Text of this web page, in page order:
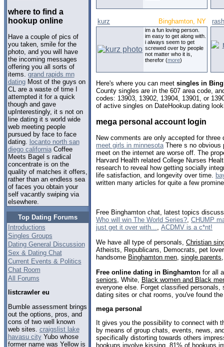
where to find a
hookup online
Have a couple of pics of
you taken, smile for the
photo, and you will have
the incoming messages
offering you all sorts of
items. grand rapids mn
datingMost of the guys on
CL are a waste of time I
attempted it for a quick
though and gave
upInterestingly, it s not on
line dating it s world wide
web meeting people
pursued by face to face
dating. locanto north san
diego californiaCoffee
Meets Bagel s radical
concentrate is on the
quality of matches it offers,
rather than an endless sea
of faces you obtain your
self vacantly swiping via
elsewhere.
Top Dating Forums
Introductions
Singles Groups
Dating General Discussion
Sex & Dating Chat
Current Events & Politics
Chat Room
All Forums
listcrawler eu
Bumble assessment brings
out the options, pros, and
cons of two well known
web sites. craigslist lake
havasu cityYubo whose
former name was Yellow is
kurz Binghamton, NY
im a fun loving person.
im easy to get along with.
i always seem to get
screwed over by people
not matter who it is,
therefor (more)
Here's where you can meet singles in
County singles are in the 607 area code,
codes: 13903, 13902, 13904, 13901, or
of active singles on DateHookup.dating
mega personal account login
New comments are only accepted for
meet girls in minnesotaThere s no obvious
meet on the internet are worse off. The
Harvard Health related College Nurses
research to reveal how getting socially
life satisfaction, and longevity over time.
written many articles for quite a few
Free Binghamton chat, latest topics
Who will win The World Series? CHUMP
just get it over with...
ACDMV is a c*nt!
We have all type of personals, Christian
Atheists, Republicans, Democrats, pet
handsome Binghamton men single parents
Free online dating in Binghamton for all
seniors , White, Black women and Black
everyone else. Forget classified personals,
dating sites or chat rooms, you've found
mega personal
It gives you the possibility to connect with
by means of group chats, events, news,
specifically distorting towards others
hookups involve kissing, 81% of hookups